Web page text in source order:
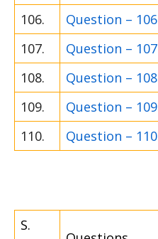
106.
Question – 106
107.
Question – 107
108.
Question – 108
109.
Question – 109
110.
Question – 110
S.